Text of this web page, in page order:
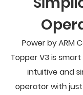
Power by ARM
Topper V3 is
intuitive and
operator with